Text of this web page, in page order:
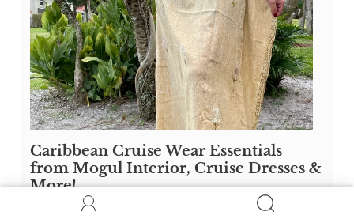
Caribbean Cruise Wear Essentials
from Mogul Interior, Cruise Dresses &
More!
Discover the ultimate Caribbean cruise wear